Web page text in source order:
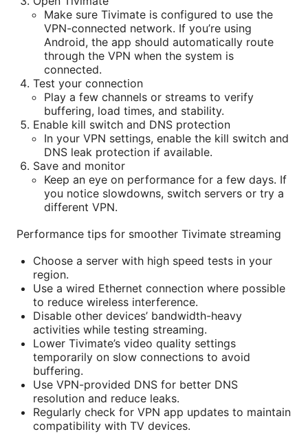
Make sure Tivimate is configured to use the
VPN-connected network. If you’re using
Android, the app should automatically route
through the VPN when the system is
connected.
Test your connection
Play a few channels or streams to verify
buffering, load times, and stability.
Enable kill switch and DNS protection
In your VPN settings, enable the kill switch and
DNS leak protection if available.
Save and monitor
Keep an eye on performance for a few days. If
you notice slowdowns, switch servers or try a
different VPN.
Performance tips for smoother Tivimate streaming
Choose a server with high speed tests in your
region.
Use a wired Ethernet connection where possible
to reduce wireless interference.
Disable other devices’ bandwidth-heavy
activities while testing streaming.
Lower Tivimate’s video quality settings
temporarily on slow connections to avoid
buffering.
Use VPN-provided DNS for better DNS
resolution and reduce leaks.
Regularly check for VPN app updates to maintain
compatibility with TV devices.